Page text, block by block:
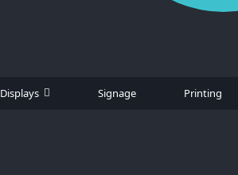
Displays Signage Printing